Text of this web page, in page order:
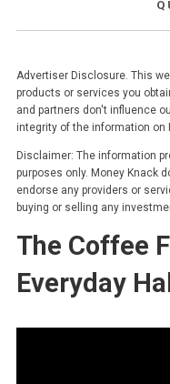
Advertiser Disclosure. This
products or services you
and partners don't influence
integrity of the information on
Disclaimer: The information
purposes only. Money Knack
endorse any providers or
buying or selling any
The Coffee
Everyday